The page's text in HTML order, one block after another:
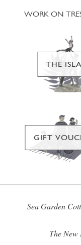
WORK ON
THE
GIFT
Sea Garden
The New